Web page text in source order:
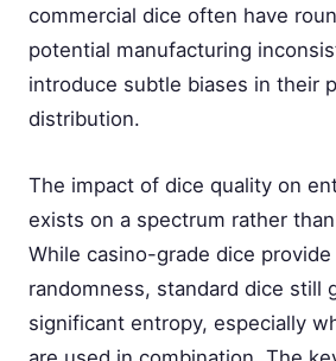
commercial dice often have
potential manufacturing
introduce subtle biases in their
distribution.
The impact of dice quality on
exists on a spectrum rather
While casino-grade dice provide
randomness, standard dice still
significant entropy, especially